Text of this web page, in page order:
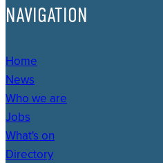
NAVIGATION
Home
News
Who we are
Jobs
What's on
Directory